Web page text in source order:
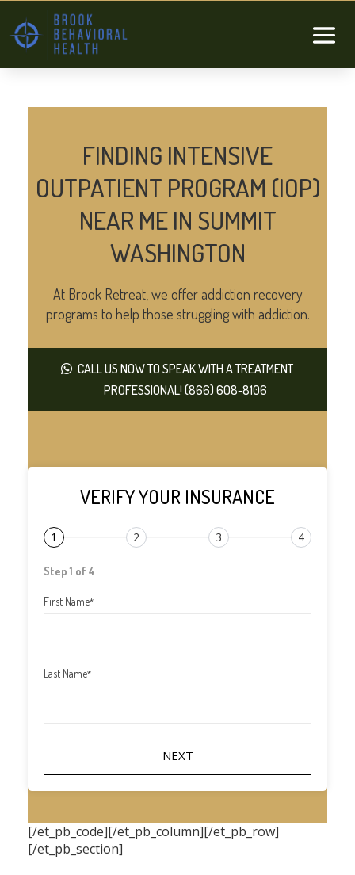
FINDING INTENSIVE
OUTPATIENT PROGRAM (IOP)
NEAR ME IN SUMMIT
WASHINGTON
At Brook Retreat, we offer addiction recovery
programs to help those struggling with addiction.
CALL US NOW TO SPEAK WITH A TREATMENT
PROFESSIONAL! (866) 608-8106
VERIFY YOUR INSURANCE
1 2 3 4
Step 1 of 4
First Name*
Last Name*
[/et_pb_code][/et_pb_column][/et_pb_row]
[/et_pb_section]